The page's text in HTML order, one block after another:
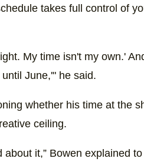
takes full control of
My time isn't my own.'
June,'" he said.
whether his time at the
ceiling.
it,” Bowen explained to